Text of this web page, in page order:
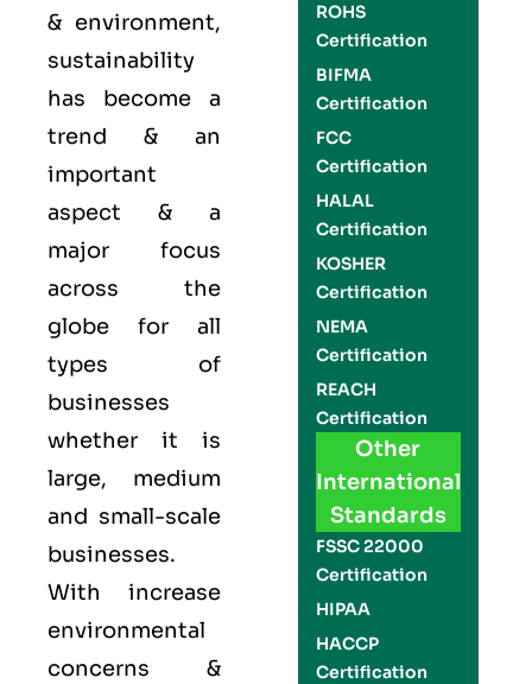
& environment,
sustainability
has become a
trend & an
important
aspect & a
major focus
across the
globe for all
types of
businesses
whether it is
large, medium
and small-scale
businesses.
With increase
environmental
concerns &
ROHS
Certification
BIFMA
Certification
FCC
Certification
HALAL
Certification
KOSHER
Certification
NEMA
Certification
REACH
Certification
Other
International
Standards
FSSC 22000
Certification
HIPAA
HACCP
Certification